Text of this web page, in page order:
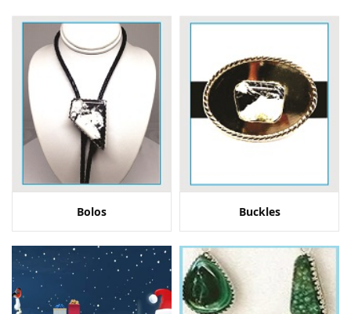
Bolos Buckles